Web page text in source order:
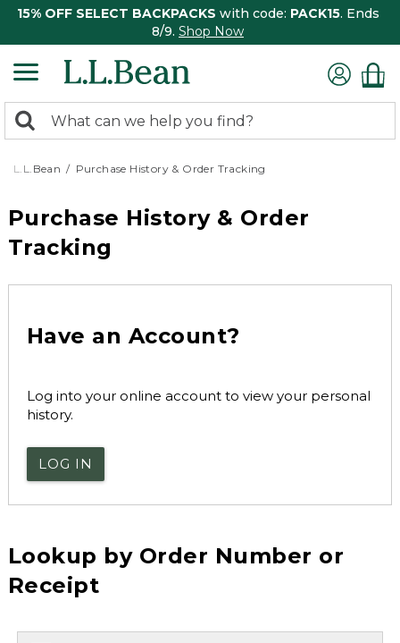
15% OFF SELECT BACKPACKS with code: PACK15. Ends
8/9. Shop Now
search
returned.
Search:
L.L.Bean Purchase History & Order Tracking
Purchase History & Order
Tracking
Have an Account?
Log into your online account to view your personal
history.
LOG IN
Lookup by Order Number or
Receipt